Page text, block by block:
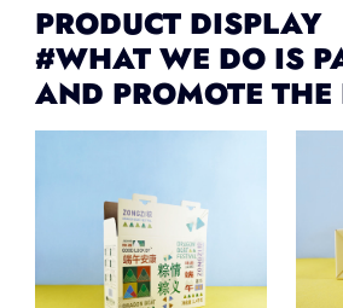
PRODUCT DISPLAY
#WHAT WE DO IS
AND PROMOTE